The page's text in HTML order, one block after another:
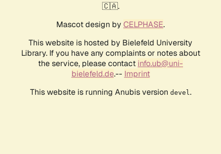
🇨🇦.
Mascot design by CELPHASE.
This website is hosted by Bielefeld University
Library. If you have any complaints or notes about
the service, please contact info.ub@uni-
bielefeld.de.-- Imprint
This website is running Anubis version devel .